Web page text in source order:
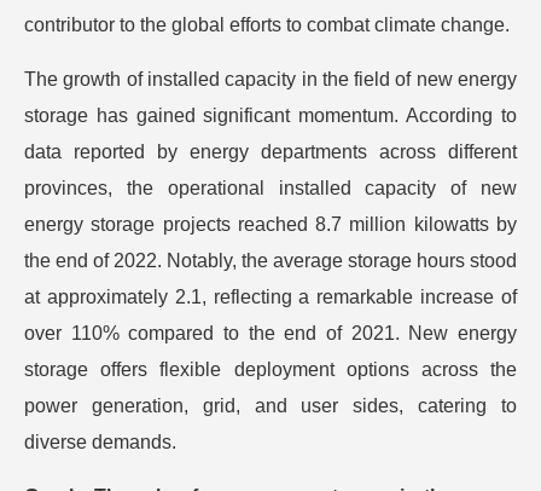
contributor to the global efforts to combat climate change.
The growth of installed capacity in the field of new energy
storage has gained significant momentum. According to
data reported by energy departments across different
provinces, the operational installed capacity of new
energy storage projects reached 8.7 million kilowatts by
the end of 2022. Notably, the average storage hours stood
at approximately 2.1, reflecting a remarkable increase of
over 110% compared to the end of 2021. New energy
storage offers flexible deployment options across the
power generation, grid, and user sides, catering to
diverse demands.